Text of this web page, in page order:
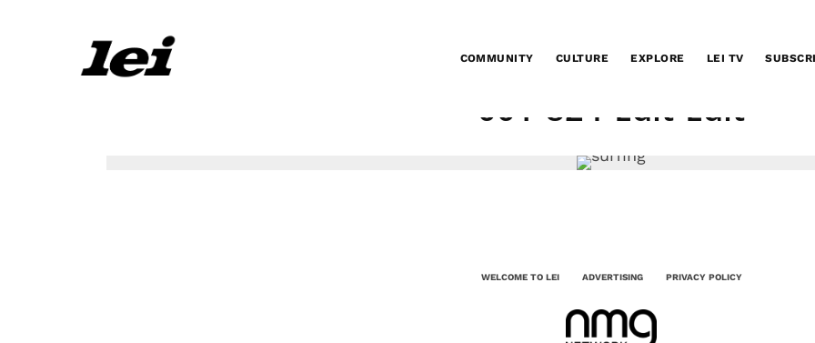
COMMUNITY CULTURE EXPLORE LEI TV
001-824-Edit-Edit
WELCOME TO LEI ADVERTISING PRIVACY POLICY